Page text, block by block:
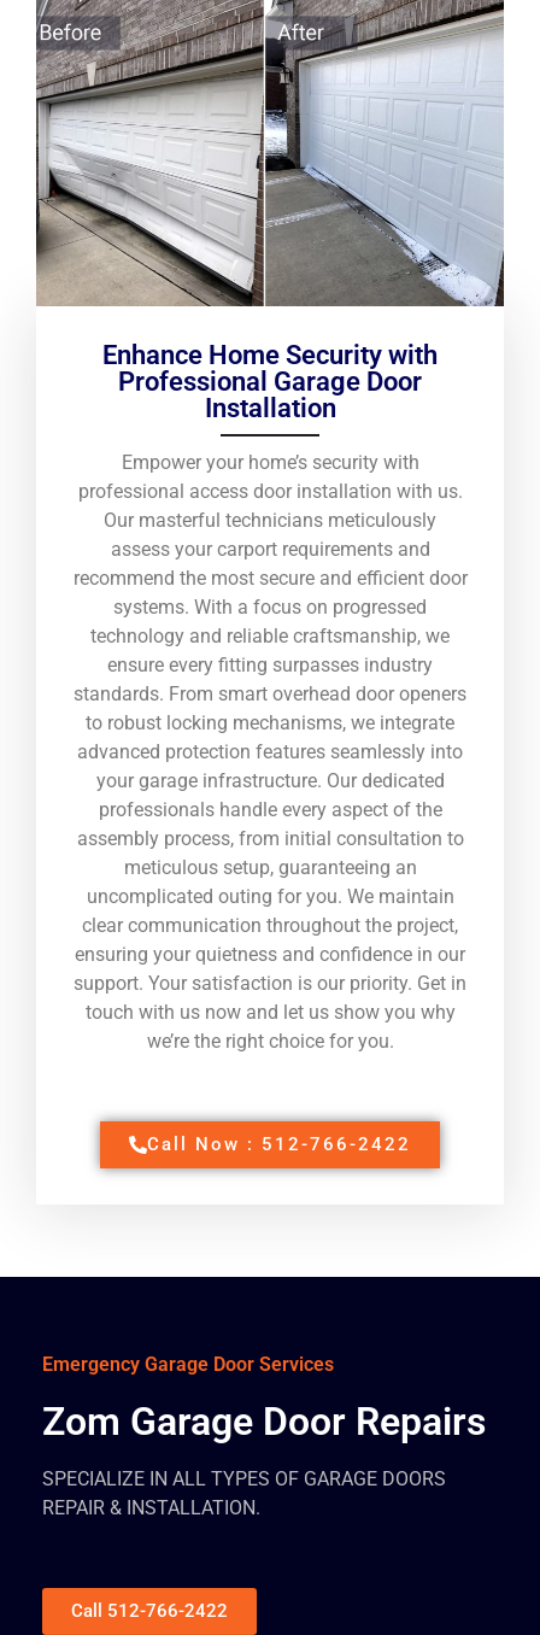
Enhance Home Security with
Professional Garage Door
Installation
Empower your home’s security with
professional access door installation with us.
Our masterful technicians meticulously
assess your carport requirements and
recommend the most secure and efficient door
systems. With a focus on progressed
technology and reliable craftsmanship, we
ensure every fitting surpasses industry
standards. From smart overhead door openers
to robust locking mechanisms, we integrate
advanced protection features seamlessly into
your garage infrastructure. Our dedicated
professionals handle every aspect of the
assembly process, from initial consultation to
meticulous setup, guaranteeing an
uncomplicated outing for you. We maintain
clear communication throughout the project,
ensuring your quietness and confidence in our
support. Your satisfaction is our priority. Get in
touch with us now and let us show you why
we’re the right choice for you.
Call Now : 512-766-2422
Emergency Garage Door Services
Zom Garage Door Repairs
SPECIALIZE IN ALL TYPES OF GARAGE DOORS
REPAIR & INSTALLATION.
Call 512-766-2422